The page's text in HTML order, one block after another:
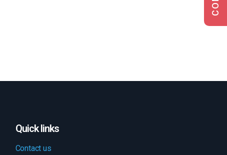
Quick links
Contact us